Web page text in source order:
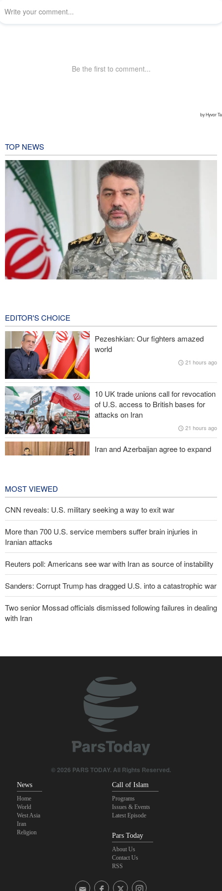
TOP NEWS
Zolghadr: Reopening Hormuz Strait depends on U.S. correcting
its conduct
Iraqi Nujaba Movement chief: Diplomacy with Saudi Arabia is
ineffective; military response necessary
IRGC spokesperson: Reopening Hormuz Strait depends on
acceptance Iran's conditions
Pakistan Defense Minister: Unity among Islamic countries
against Israeli regime is essential
EDITOR'S CHOICE
Pezeshkian: Our fighters amazed
world
21 hours ago
10 UK trade unions call for revocation
of U.S. access to British bases for
attacks on Iran
21 hours ago
Iran and Azerbaijan agree to expand
MOST VIEWED
CNN reveals: U.S. military seeking a way to exit war
More than 700 U.S. service members suffer brain injuries in
Iranian attacks
Reuters poll: Americans see war with Iran as source of instability
Sanders: Corrupt Trump has dragged U.S. into a catastrophic war
Two senior Mossad officials dismissed following failures in dealing
with Iran
Araghchi to neighbors: Time to rely only on ourselves, embrace
10 UK trade unions call for revocation of U.S. access to British
Brig. Gen. Ebnolreza: Iran’s indigenous technology superior to
any imported system in region
© 2026 PARS TODAY. All Rights Reserved.
News
Home
World
West Asia
Iran
Religion
Call of Islam
Programs
Issues & Events
Latest Episode
Pars Today
About Us
Contact Us
RSS